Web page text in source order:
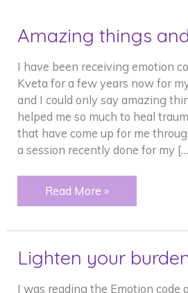
Amazing things
I have been receiving emotion
Kveta for a few years now for
and I could only say amazing
helped me so much to heal
that have come up for me
a session recently done for my
Amazing
things
dog.
Read More »
Lighten your
I was reading the Emotion code